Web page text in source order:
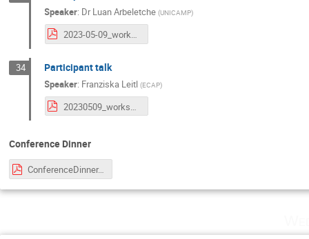
Speaker: DrLuan Arbeletche (UNICAMP)
2023-05-09_workshop-erlangen_luan-arbeletche.pdf
34 Participant talk
Speaker: Franziska Leitl (ECAP)
20230509_workshop_participant_talk_Leitl.pdf
Conference Dinner
ConferenceDinner.pdf